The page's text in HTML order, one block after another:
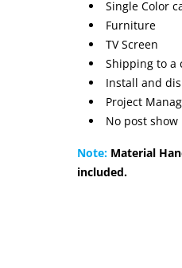
Single Color
Furniture
TV Screen
Shipping to a
Install and
Project
No post
Note: Material
included.